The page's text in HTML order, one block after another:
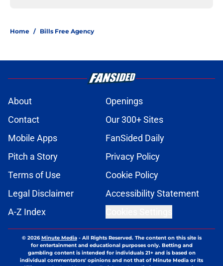
Home / Bills Free Agency
About
Openings
Contact
Our 300+ Sites
Mobile Apps
FanSided Daily
Pitch a Story
Privacy Policy
Terms of Use
Cookie Policy
Legal Disclaimer
Accessibility Statement
A-Z Index
© 2026Minute Media- All Rights Reserved. The content on this site is
for entertainment and educational purposes only. Betting and
gambling content is intended for individuals 21+ and is based on
individual commentators' opinions and not that of Minute Media or its